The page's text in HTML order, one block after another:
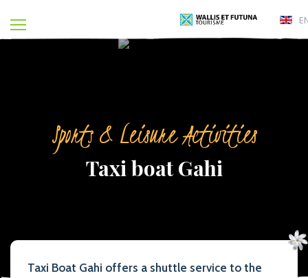
Sports & Leisure Activities
Taxi boat Gahi
Taxi Boat Gahi offers a shuttle service to the